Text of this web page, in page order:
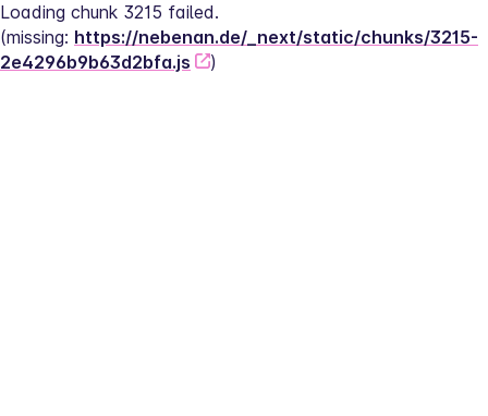
Loading chunk 3215 failed.
(missing: https://nebenan.de/_next/static/chunks/3215-
2e4296b9b63d2bfa.js
)